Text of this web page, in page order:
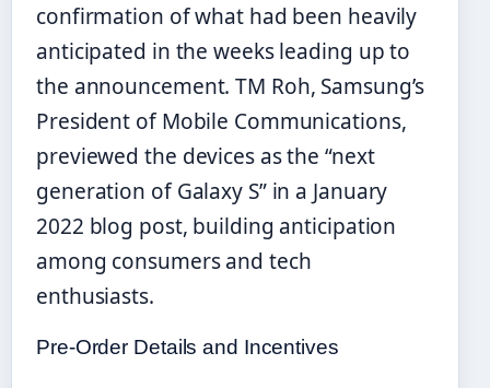
confirmation of what had been heavily
anticipated in the weeks leading up to
the announcement. TM Roh, Samsung’s
President of Mobile Communications,
previewed the devices as the “next
generation of Galaxy S” in a January
2022 blog post, building anticipation
among consumers and tech
enthusiasts.
Pre-Order Details and Incentives